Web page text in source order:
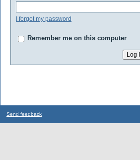
I forgot my password
Remember me on this computer
Send feedback